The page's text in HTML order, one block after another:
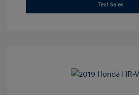
Text Sales